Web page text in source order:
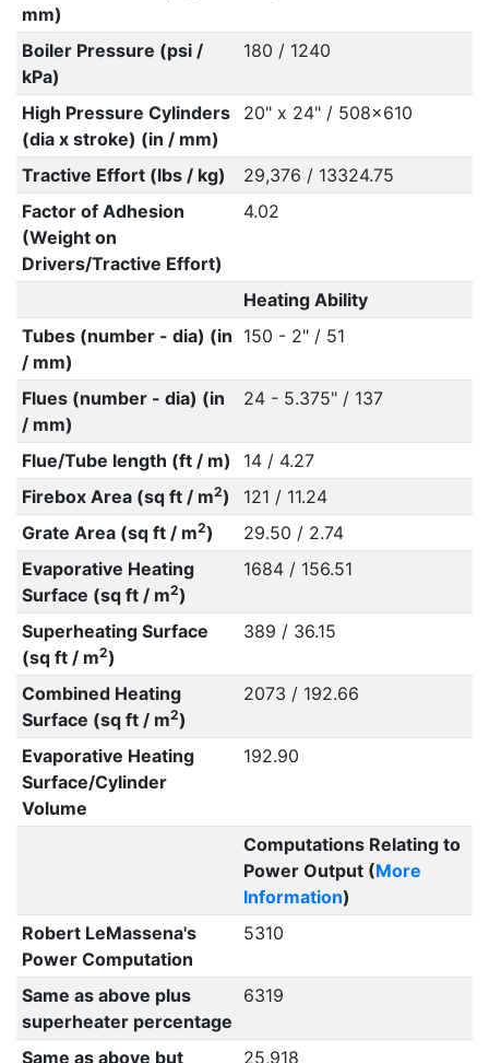
mm)
Boiler Pressure (psi /
kPa)
180 / 1240
High Pressure Cylinders
(dia x stroke) (in / mm)
20" x 24" / 508x610
Tractive Effort (lbs / kg)
29,376 / 13324.75
Factor of Adhesion
(Weight on
Drivers/Tractive Effort)
4.02
Heating Ability
Tubes (number - dia) (in
/ mm)
150 - 2" / 51
Flues (number - dia) (in
/ mm)
24 - 5.375" / 137
Flue/Tube length (ft / m)
14 / 4.27
Firebox Area (sq ft / m2)
121 / 11.24
Grate Area (sq ft / m2)
29.50 / 2.74
Evaporative Heating
Surface (sq ft / m2)
1684 / 156.51
Superheating Surface
(sq ft / m2)
389 / 36.15
Combined Heating
Surface (sq ft / m2)
2073 / 192.66
Evaporative Heating
Surface/Cylinder
Volume
192.90
Computations Relating to
Power Output (More
Information)
Robert LeMassena's
Power Computation
5310
Same as above plus
superheater percentage
6319
Same as above but 25,918